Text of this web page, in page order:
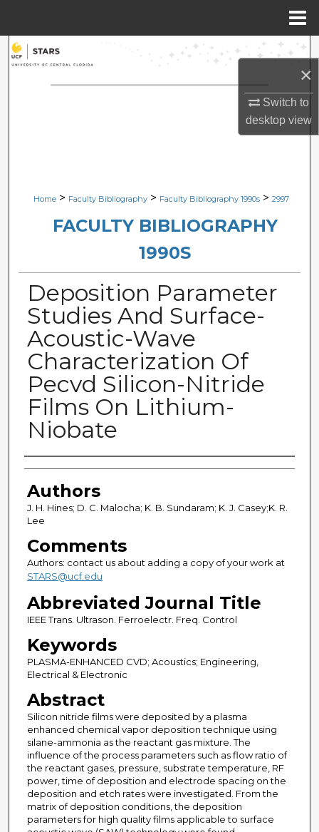
×
Switch to
desktopview
Search
Browse Collections
Digital Commons Network™
Home > Faculty Bibliography > Faculty Bibliography 1990s > 2997
FACULTY BIBLIOGRAPHY
1990S
Deposition Parameter
Studies And Surface-
Acoustic-Wave
Characterization Of
Pecvd Silicon-Nitride
Films On Lithium-
Niobate
Authors
Authors
J. H. Hines; D. C. Malocha; K. B. Sundaram; K. J. Casey;K. R.
Lee
Comments
Authors: contact us about adding a copy of your work at
STARS@ucf.edu
Abbreviated Journal Title
IEEE Trans. Ultrason. Ferroelectr. Freq. Control
Keywords
PLASMA-ENHANCED CVD; Acoustics; Engineering,
Electrical & Electronic
Abstract
Silicon nitride films were deposited by a plasma
enhanced chemical vapor deposition technique using
silane-ammonia as the reactant gas mixture. The
influence of the process parameters such as flow ratio of
the reactant gases, pressure, substrate temperature, RF
power, time of deposition and electrode spacing on the
deposition and etch rates were investigated. From the
matrix of deposition conditions, the deposition
parameters for high quality films applicable to surface